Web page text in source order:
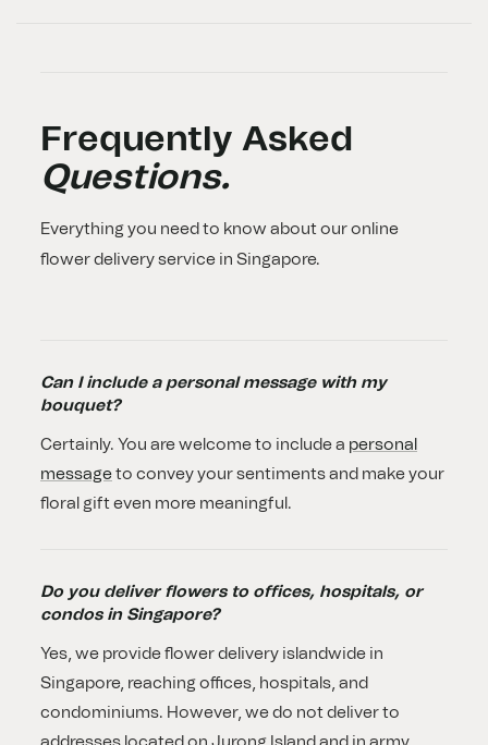
Frequently Asked
Questions.
Everything you need to know about our online
flower delivery service in Singapore.
Can I include a personal message with my
bouquet?
Certainly. You are welcome to include a personal
message to convey your sentiments and make your
floral gift even more meaningful.
Do you deliver flowers to offices, hospitals, or
condos in Singapore?
Yes, we provide flower delivery islandwide in
Singapore, reaching offices, hospitals, and
condominiums. However, we do not deliver to